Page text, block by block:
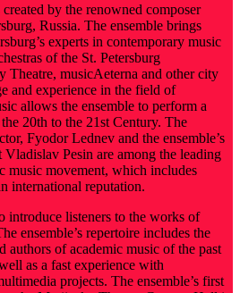
by the renowned composer
Russia. The ensemble brings
experts in contemporary music
of the St. Petersburg
Theatre, musicAeterna and other city
and experience in the field of
allows the ensemble to perform a
20th to the 21st Century. The
Fyodor Lednev and the ensemble’s
Pesin are among the leading
music movement, which includes
international reputation.
introduce listeners to the works of
ensemble’s repertoire includes the
authors of academic music of the past
as a fast experience with
projects. The ensemble’s first